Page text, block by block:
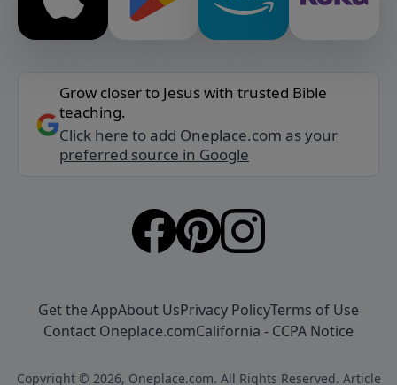
Grow closer to Jesus with trusted Bible
teaching.
Click here to add Oneplace.com as your
preferred source in Google
Get the AppAbout UsPrivacy PolicyTerms of Use
Contact Oneplace.comCalifornia - CCPA Notice
Copyright © 2026, Oneplace.com. All Rights Reserved. Article